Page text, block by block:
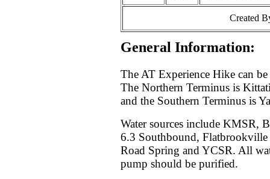
Created
General Information:
The AT Experience Hike can
The Northern Terminus is
and the Southern Terminus is
Water sources include KMSR,
6.3 Southbound, Flatbrookville
Road Spring and YCSR. All
pump should be purified.